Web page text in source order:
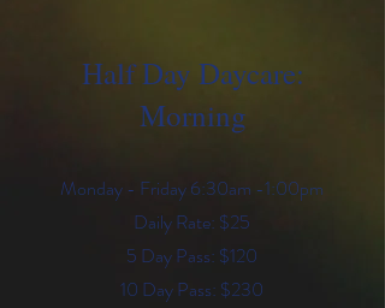
Half Day Daycare:
Morning
Monday - Friday 6:30am -1:00pm
Daily Rate: $25
5 Day Pass: $120
10 Day Pass: $230